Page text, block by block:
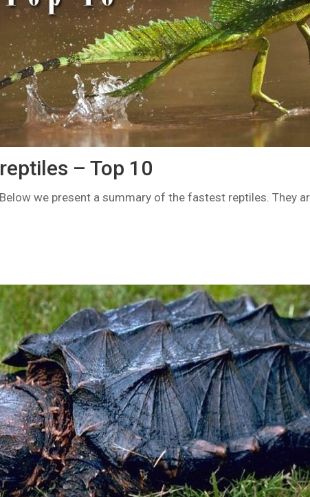
– Top 10
we present a summary of the fastest reptiles. They